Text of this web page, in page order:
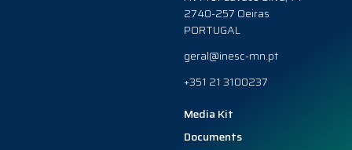
2740-257 Oeiras
PORTUGAL
geral@inesc-mn.pt
+351 21 3100237
Media Kit
Documents